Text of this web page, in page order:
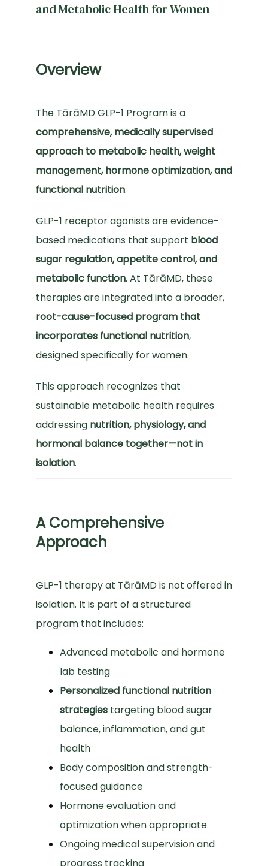
EVENTS
MEDIA
BLOG
VIDEOS
SUBSCRIBE
and Metabolic Health for Women
Overview
comprehensive, medically supervised
approach to metabolic health, weight
management, hormone optimization, and
functional nutrition.
GLP-1 receptor agonists are evidence-
based medications that support blood
sugar regulation, appetite control, and
metabolic function. At TārāMD, these
root-cause-focused program that
incorporates functional nutrition,
designed specifically for women.
This approach recognizes that
sustainable metabolic health requires
addressing nutrition, physiology, and
hormonal balance together—not in
isolation.
A Comprehensive
Approach
GLP-1 therapy at TārāMD is not offered in
isolation. It is part of a structured
program that includes:
Advanced metabolic and hormone
lab testing
Personalized functional nutrition
strategies targeting blood sugar
balance, inflammation, and gut
health
Body composition and strength-
focused guidance
Hormone evaluation and
optimization when appropriate
Ongoing medical supervision and
progress tracking